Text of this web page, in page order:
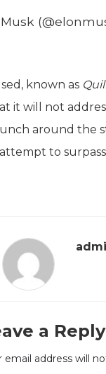
known as
it will not
around the
to
a Reply
email address will